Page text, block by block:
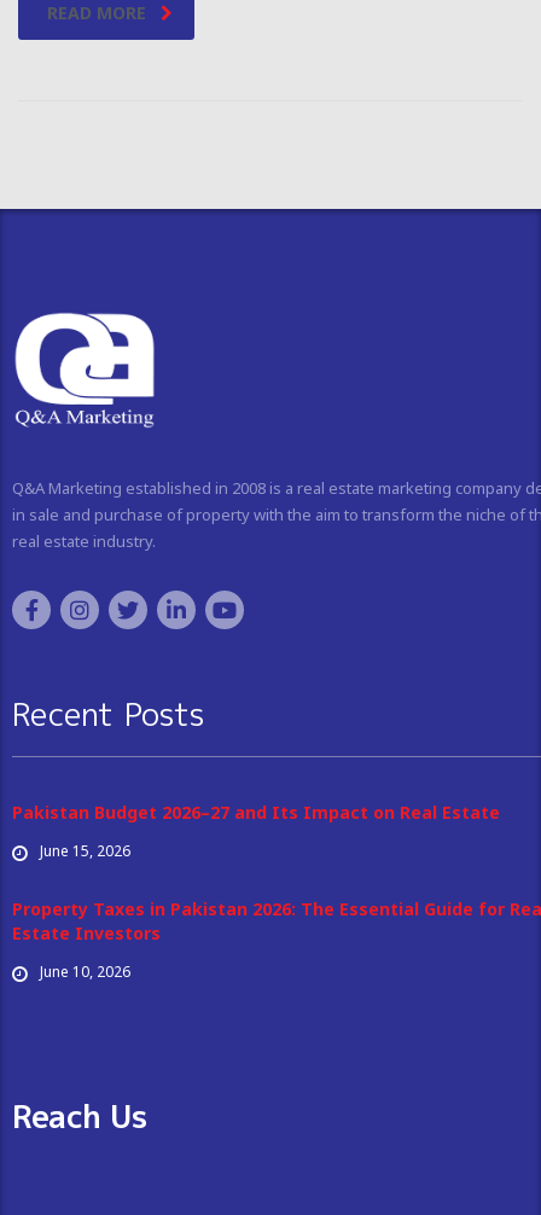
READ MORE
Q&A Marketing established in 2008 is a real estate marketing company
in sale and purchase of property with the aim to transform the niche of
real estate industry.
Recent Posts
Pakistan Budget 2026–27 and Its Impact on Real Estate
June 15, 2026
Property Taxes in Pakistan 2026: The Essential Guide for
Estate Investors
June 10, 2026
Reach Us